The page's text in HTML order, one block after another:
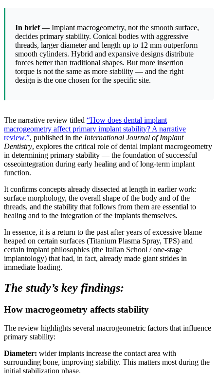
In brief— Implant macrogeometry, not the smooth surface,
decides primary stability. Conical bodies with aggressive
threads, larger diameter and length up to 12 mm outperform
smooth cylinders. Hybrid and expansive designs distribute
forces better than traditional shapes. But more insertion
torque is not the same as more stability — and the right
design is the one chosen for the specific site.
The narrative review titled “How does dental implant
macrogeometry affect primary implant stability? A narrative
review.”, published in the International Journal of Implant
Dentistry, explores the critical role of dental implant macrogeometry
in determining primary stability — the foundation of successful
osseointegration during early healing and of long-term implant
function.
It confirms concepts already dissected at length in earlier work:
surface morphology, the overall shape of the body and of the
threads, and the stability that follows from them are essential to
healing and to the integration of the implants themselves.
In essence, it is a return to the past after years of excessive blame
heaped on certain surfaces (Titanium Plasma Spray, TPS) and
certain implant philosophies (the Italian School / one-stage
implantology) that had, in fact, already made giant strides in
immediate loading.
The study’s key findings:
How macrogeometry affects stability
The review highlights several macrogeometric factors that influence
primary stability:
Diameter: wider implants increase the contact area with
surrounding bone, improving stability. This matters most during the
initial stabilization phase.